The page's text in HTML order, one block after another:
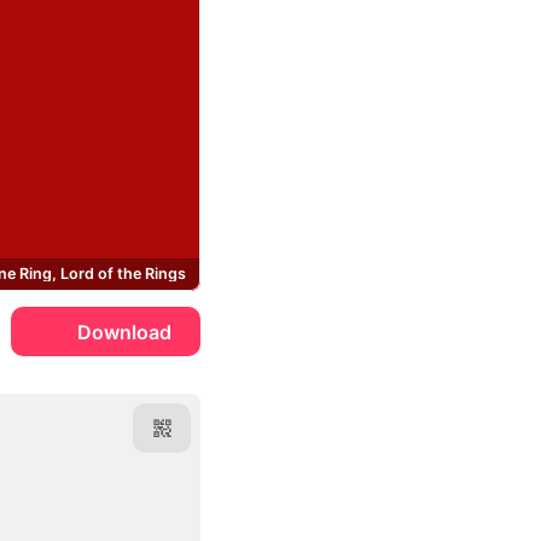
Ring, Lord of the Rings
Download